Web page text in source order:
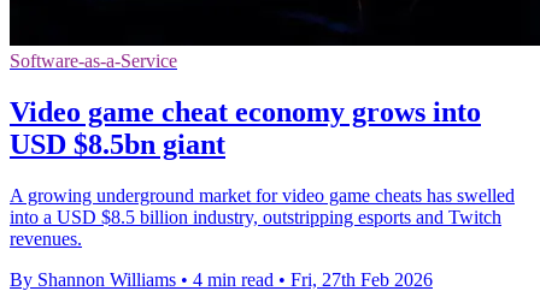
Software-as-a-Service
Video game cheat economy grows into
USD $8.5bn giant
A growing underground market for video game cheats has swelled
into a USD $8.5 billion industry, outstripping esports and Twitch
revenues.
By Shannon Williams • 4 min read • Fri, 27th Feb 2026